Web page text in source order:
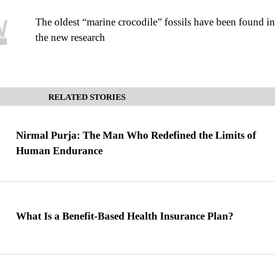
The oldest “marine crocodile” fossils have been found in
the new research
RELATED STORIES
Nirmal Purja: The Man Who Redefined the Limits of
Human Endurance
What Is a Benefit-Based Health Insurance Plan?